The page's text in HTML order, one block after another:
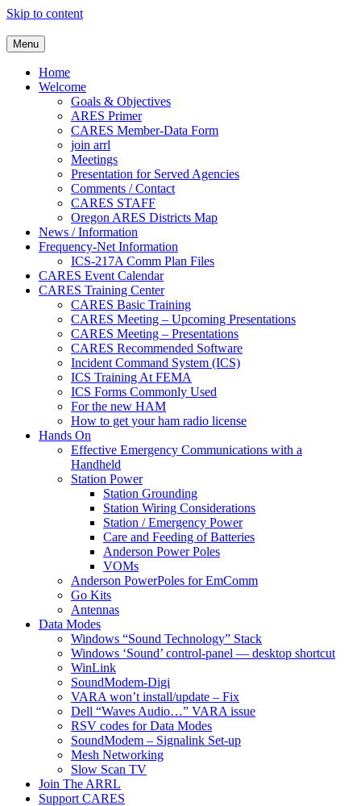
Skip to content
Clackamas County Oregon
Menu
Home
Welcome
Goals & Objectives
ARES Primer
CARES Member-Data Form
join arrl
Meetings
Presentation for Served Agencies
Comments / Contact
CARES STAFF
Oregon ARES Districts Map
News / Information
Frequency-Net Information
ICS-217A Comm Plan Files
CARES Event Calendar
CARES Training Center
CARES Basic Training
CARES Meeting – Upcoming Presentations
CARES Meeting – Presentations
CARES Recommended Software
Incident Command System (ICS)
ICS Training At FEMA
ICS Forms Commonly Used
For the new HAM
How to get your ham radio license
Hands On
Effective Emergency Communications with a
Handheld
Station Power
Station Grounding
Station Wiring Considerations
Station / Emergency Power
Care and Feeding of Batteries
Anderson Power Poles
VOMs
Anderson PowerPoles for EmComm
Go Kits
Antennas
Data Modes
Windows “Sound Technology” Stack
Windows ‘Sound’ control-panel — desktop shortcut
WinLink
SoundModem-Digi
VARA won’t install/update – Fix
Dell “Waves Audio…” VARA issue
RSV codes for Data Modes
SoundModem – Signalink Set-up
Mesh Networking
Slow Scan TV
Join The ARRL
Support CARES